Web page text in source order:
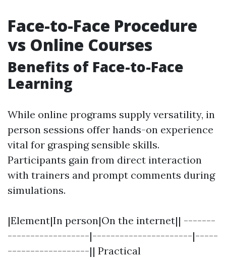
Face-to-Face Procedure
vs Online Courses
Benefits of Face-to-Face
Learning
While online programs supply versatility, in
person sessions offer hands-on experience
vital for grasping sensible skills.
Participants gain from direct interaction
with trainers and prompt comments during
simulations.
|Element|In person|On the internet|| -------
------------------|----------------------|-----
------------------|| Practical